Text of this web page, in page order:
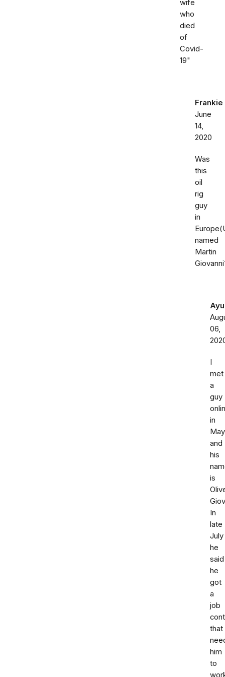
wife
who
died
of
Covid-
19"
Frankie
June
14,
2020
Was
this
oil
rig
guy
in
named
Martin
06,
I
met
a
guy
in
May
and
his
is
In
late
July
he
said
he
got
a
job
that
him
to